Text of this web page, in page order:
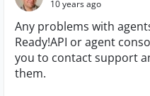
10 years ago
Any problems with
Ready!API or agent
you to contact support
them.